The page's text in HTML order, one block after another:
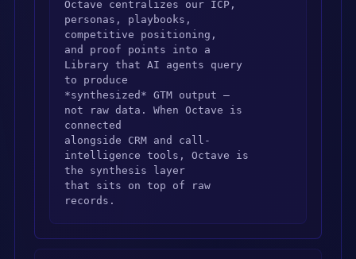
Octave centralizes our ICP,
personas, playbooks,
competitive positioning,
and proof points into a
Library that AI agents query
to produce
*synthesized* GTM output —
not raw data. When Octave is
connected
alongside CRM and call-
intelligence tools, Octave is
the synthesis layer
that sits on top of raw
records.
Library